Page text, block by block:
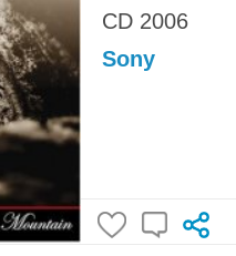
CD 2006
Sony